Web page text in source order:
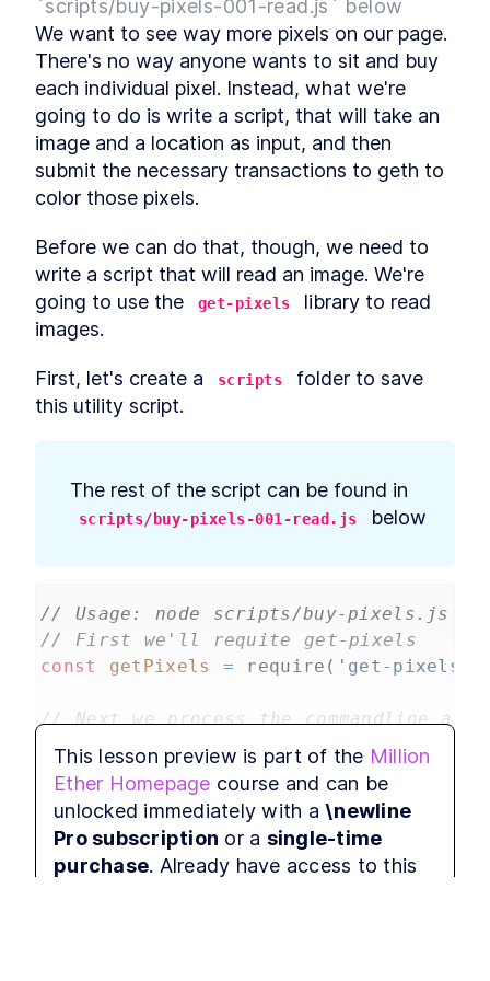
LESSON .6
Web3 and Events Over
WebSockets
LESSON 2.7
Drawing Pixels from the
Blockchain
MODULE 3
Buying Pixels
LESSON 3.1
Buying An Image -- Reading
Pixels
Buying An Image -- Sending
Transactions
LESSON 3. 4
Payable Contracts, payable
Functions
3. 5 Contract Owner and require
Payable color pixel function
MODULE
Auctioning Pixels
Sending funds from a
Withdraw payments when
outbid
Million Ether Homepage
`scripts/buy-pixels-001-read.js` below
We want to see way more pixels on our page.
There's no way anyone wants to sit and buy
each individual pixel. Instead, what we're
going to do is write a script, that will take an
image and a location as input, and then
submit the necessary transactions to geth to
color those pixels.
Before we can do that, though, we need to
write a script that will read an image. We're
going to use the
get-pixels
library to read
images.
First, let's create a scripts
folder to save
this utility script.
scripts/buy-pixels-001-read.js below
// Usage: node scripts/buy-pixels.js
// First we'll requite get-pixels
const
getPixels = require ( 'get-pixels'
// Next we process the commandline
// For a real commandline tool I'd
// The arguments will be the
let
imagePath = process .argv [2];
let xPos = parseInt (process .argv[
let
yPos = parseInt(process.argv
console.log(imagePath, xPos, yPos);
This lesson preview is part of the Million
Ether Homepage course and can be
unlocked immediately with a \newline
Pro subscription or a single-time
purchase. Already have access to this